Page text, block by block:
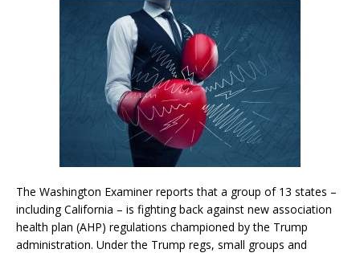
The Washington Examiner reports that a group of 13 states –
including California – is fighting back against new association
health plan (AHP) regulations championed by the Trump
administration. Under the Trump regs, small groups and